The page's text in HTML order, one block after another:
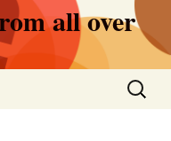
all over
Search
for: